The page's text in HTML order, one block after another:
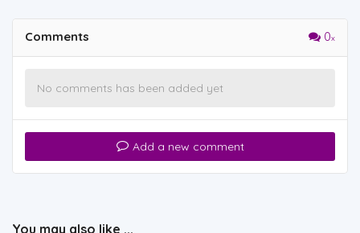
Comments 0
No comments has been added yet
Add a new comment
You may also like ...